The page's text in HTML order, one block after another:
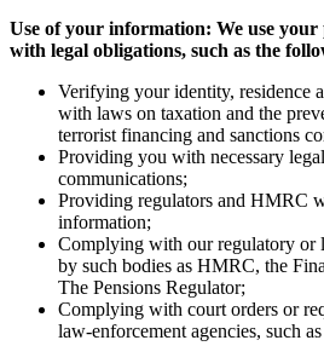
Use of your information: We use
with legal obligations, such as the
Verifying your identity, residence
with laws on taxation and the
terrorist financing and sanctions
Providing you with necessary
communications;
Providing regulators and HMRC
information;
Complying with our regulatory or
by such bodies as HMRC, the
The Pensions Regulator;
Complying with court orders or
law-enforcement agencies, such